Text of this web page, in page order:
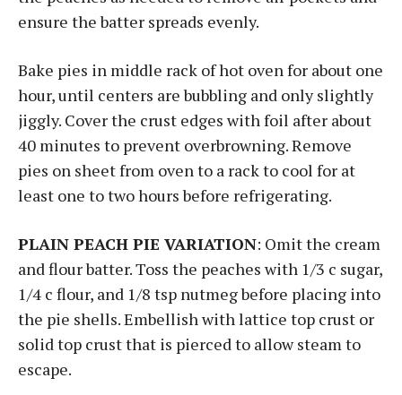
ensure the batter spreads evenly.
Bake pies in middle rack of hot oven for about one
hour, until centers are bubbling and only slightly
jiggly. Cover the crust edges with foil after about
40 minutes to prevent overbrowning. Remove
pies on sheet from oven to a rack to cool for at
least one to two hours before refrigerating.
PLAIN PEACH PIE VARIATION: Omit the cream
and flour batter. Toss the peaches with 1/3 c sugar,
1/4 c flour, and 1/8 tsp nutmeg before placing into
the pie shells. Embellish with lattice top crust or
solid top crust that is pierced to allow steam to
escape.